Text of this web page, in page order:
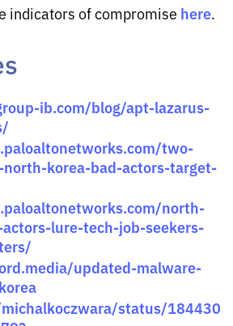
indicators of compromise here.
ib.com/blog/apt-lazarus-
two-
north-korea-bad-actors-target-
north-
lure-tech-job-seekers-
updated-malware-
status/184430